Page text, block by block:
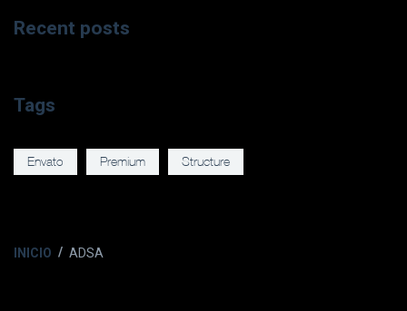
Recent posts
Tags
Envato Premium Structure
INICIO ADSA